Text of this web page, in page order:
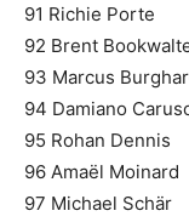
91 Richie Porte
92 Brent
93 Marcus
94 Damiano
95 Rohan Dennis
96 Amaël Moinard
97 Michael Schär